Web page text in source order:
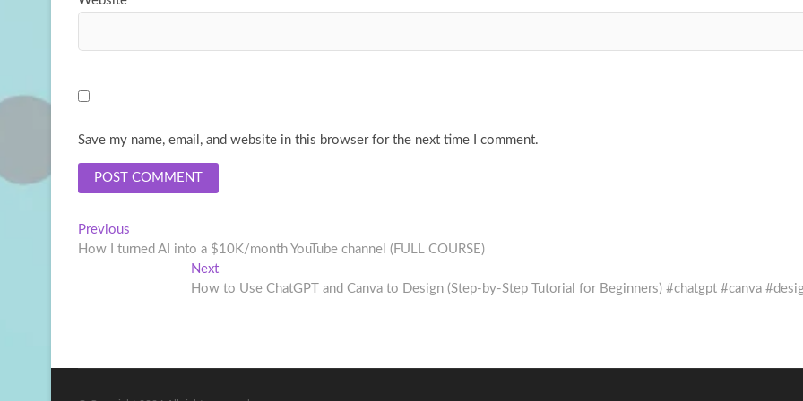
Save my name, email, and website in this browser for the next time I comment.
Post
navigation
Previous
post:
How I turned AI into a $10K/month YouTube channel (FULL COURSE)
NextNext
post:
How to Use ChatGPT and Canva to Design (Step-by-Step Tutorial for Beginners) #chatgpt #canva